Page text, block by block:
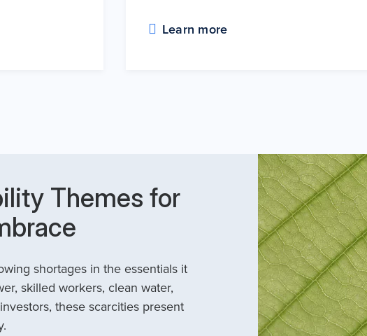
Learn more
Themes for
shortages in the essentials it
skilled workers, clean water,
these scarcities present